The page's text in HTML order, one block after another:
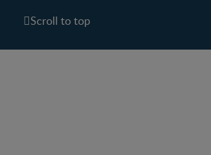
Scroll to top